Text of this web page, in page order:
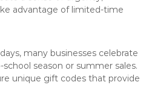
advantage of limited-time
many businesses celebrate
season or summer sales.
unique gift codes that provide